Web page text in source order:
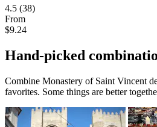
4.5 (38)
From
$9.24
Hand-picked
Combine Monastery of Saint Vincent
favorites. Some things are better